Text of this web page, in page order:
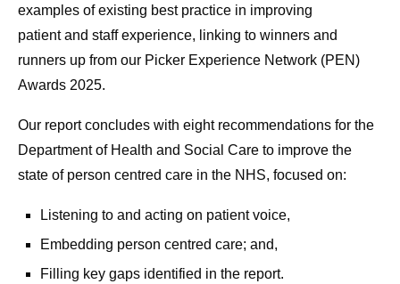
examples of existing best practice in improving
patient and staff experience, linking to winners and
runners up from our Picker Experience Network (PEN)
Awards 2025.
Our report concludes with eight recommendations for the
Department of Health and Social Care to improve the
state of person centred care in the NHS, focused on:
Listening to and acting on patient voice,
Embedding person centred care; and,
Filling key gaps identified in the report.